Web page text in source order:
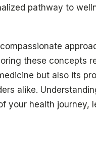
pathway to
these concepts
but also its
alike.
your health journey,